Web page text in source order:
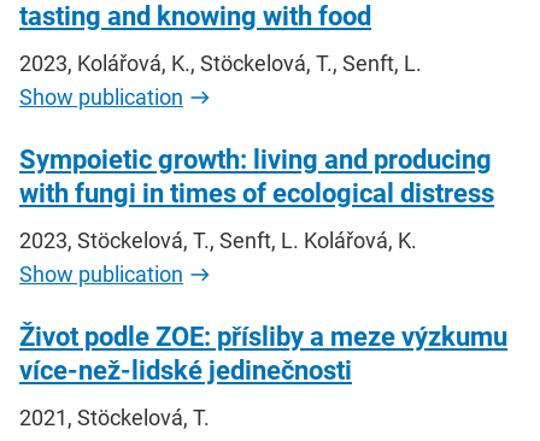
tasting and knowing with food
2023, Kolářová, K., Stöckelová, T., Senft, L.
Show publication
Sympoietic growth: living and producing
with fungi in times of ecological distress
2023, Stöckelová, T., Senft, L. Kolářová, K.
Show publication
Život podle ZOE: přísliby a meze výzkumu
více-než-lidské jedinečnosti
2021, Stöckelová, T.